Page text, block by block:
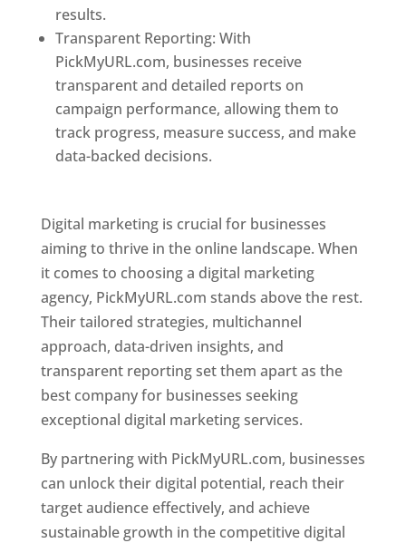
results.
Transparent Reporting: With
PickMyURL.com, businesses receive
transparent and detailed reports on
campaign performance, allowing them to
track progress, measure success, and make
data-backed decisions.
Digital marketing is crucial for businesses
aiming to thrive in the online landscape. When
it comes to choosing a digital marketing
agency, PickMyURL.com stands above the rest.
Their tailored strategies, multichannel
approach, data-driven insights, and
transparent reporting set them apart as the
best company for businesses seeking
exceptional digital marketing services.
By partnering with PickMyURL.com, businesses
can unlock their digital potential, reach their
target audience effectively, and achieve
sustainable growth in the competitive digital